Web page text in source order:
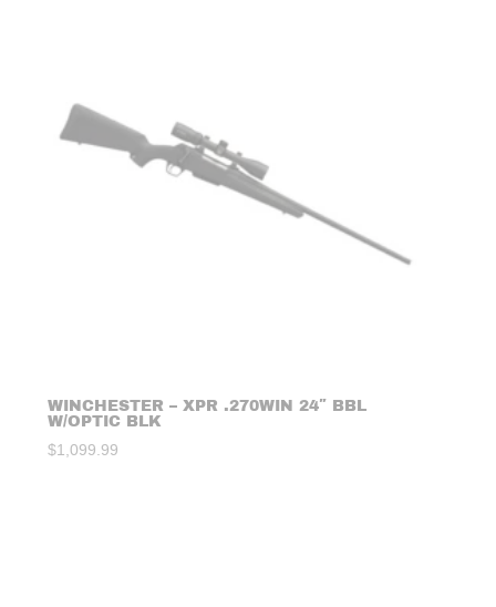
WINCHESTER – XPR .270WIN 24″ BBL
W/OPTIC BLK
$1,099.99